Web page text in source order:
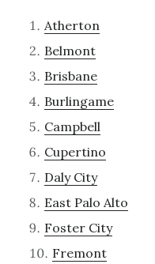
Atherton
Belmont
Brisbane
Burlingame
Campbell
Cupertino
Daly City
East Palo Alto
Foster City
Fremont